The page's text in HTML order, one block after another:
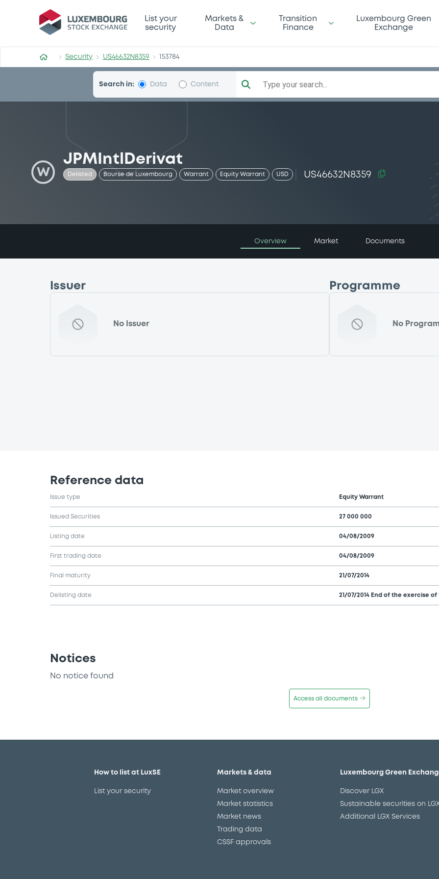
Security (US46632N8359)
List your
security
Markets &
Data
Transition
Finance
Luxembourg Green
Exchange
Security US46632N8359 153784
Search in: Data Content Type your search...
W
JPMIntlDerivat
Delisted Bourse de Luxembourg Warrant Equity Warrant USD US46632N8359
Overview Market Documents
Issuer
No Issuer
Programme
No
Reference data
Issue type Equity Warrant
Issued Securities 27 000 000
Listing date 04/08/2009
First trading date 04/08/2009
Final maturity 21/07/2014
Delisting date 21/07/2014 End of the exercise
Notices
No notice found
Access all documents
How to list at LuxSE
List your security
Markets & data
Market overview
Market statistics
Market news
Trading data
CSSF approvals
Luxembourg Green
Discover LGX
Sustainable securities on
Additional LGX Services